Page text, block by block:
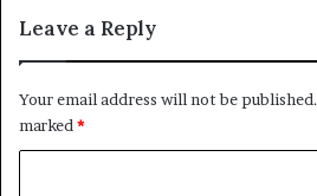
Leave a Reply
Your email address will not be published.
marked *